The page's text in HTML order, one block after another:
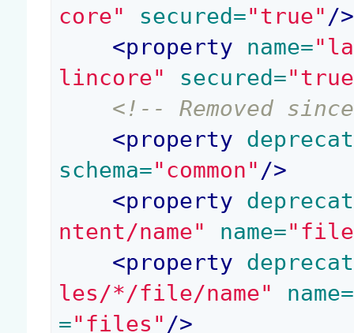
core"
secured="true" />
<property name=
lincore"
secured=
<!-- Removed
<property
schema="common" />
<property
ntent/name"
name=
<property
les/*/file/name"
name=
="files" />